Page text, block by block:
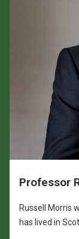
Professor
Russell Morris
has lived in